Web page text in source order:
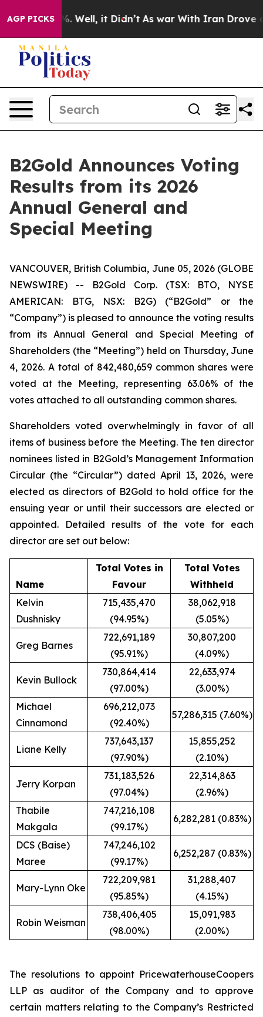
AGP PICKS
40%. Well, it Didn’t As war With Iran Drove oil
B2Gold Announces Voting
Results from its 2026
Annual General and
Special Meeting
VANCOUVER, British Columbia, June 05, 2026 (GLOBE
NEWSWIRE) -- B2Gold Corp. (TSX: BTO, NYSE
AMERICAN: BTG, NSX: B2G) (“B2Gold” or the
“Company”) is pleased to announce the voting results
from its Annual General and Special Meeting of
Shareholders (the “Meeting”) held on Thursday, June
4, 2026. A total of 842,480,659 common shares were
voted at the Meeting, representing 63.06% of the
votes attached to all outstanding common shares.
Shareholders voted overwhelmingly in favor of all
items of business before the Meeting. The ten director
nominees listed in B2Gold’s Management Information
Circular (the “Circular”) dated April 13, 2026, were
elected as directors of B2Gold to hold office for the
ensuing year or until their successors are elected or
appointed. Detailed results of the vote for each
director are set out below:
Name
Total Votes in
Favour
Total Votes
Withheld
Kelvin
Dushnisky
715,435,470
(94.95%)
38,062,918
(5.05%)
Greg Barnes
722,691,189
(95.91%)
30,807,200
(4.09%)
Kevin Bullock
730,864,414
(97.00%)
22,633,974
(3.00%)
Michael
Cinnamond
696,212,073
(92.40%)
57,286,315 (7.60%)
Liane Kelly
737,643,137
(97.90%)
15,855,252
(2.10%)
Jerry Korpan
731,183,526
(97.04%)
22,314,863
(2.96%)
Thabile
Makgala
747,216,108
(99.17%)
6,282,281 (0.83%)
DCS (Baise)
Maree
747,246,102
(99.17%)
6,252,287 (0.83%)
Mary-Lynn Oke
722,209,981
(95.85%)
31,288,407
(4.15%)
Robin Weisman
738,406,405
(98.00%)
15,091,983
(2.00%)
The resolutions to appoint PricewaterhouseCoopers
LLP as auditor of the Company and to approve
certain matters relating to the Company’s Restricted